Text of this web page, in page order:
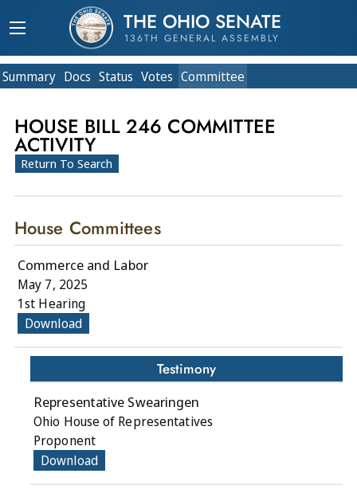
THE OHIO SENATE
136TH GENERAL ASSEMBLY
Summary Docs Status Votes Committee
HOUSE BILL 246 COMMITTEE
ACTIVITY
Return To Search
House Committees
Commerce and Labor
May 7, 2025
1st Hearing
Download
Testimony
Representative Swearingen
Ohio House of Representatives
Proponent
Download